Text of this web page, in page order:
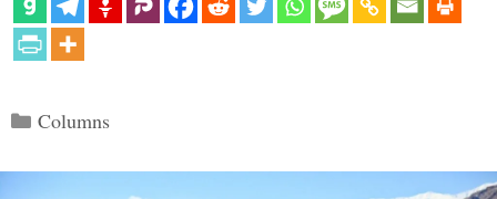
Categories
Columns